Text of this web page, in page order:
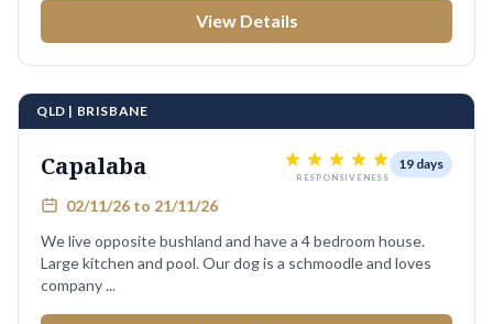
View Details
QLD | BRISBANE
Capalaba RESPONSIVENESS
19 days
02/11/26 to 21/11/26
We live opposite bushland and have a 4 bedroom house.
Large kitchen and pool. Our dog is a schmoodle and loves
company ...